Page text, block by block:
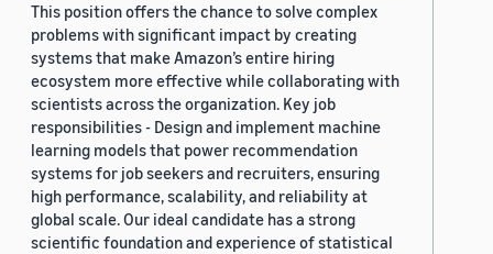
This position offers the chance to solve complex
problems with significant impact by creating
systems that make Amazon’s entire hiring
ecosystem more effective while collaborating with
scientists across the organization. Key job
responsibilities - Design and implement machine
learning models that power recommendation
systems for job seekers and recruiters, ensuring
high performance, scalability, and reliability at
global scale. Our ideal candidate has a strong
scientific foundation and experience of statistical